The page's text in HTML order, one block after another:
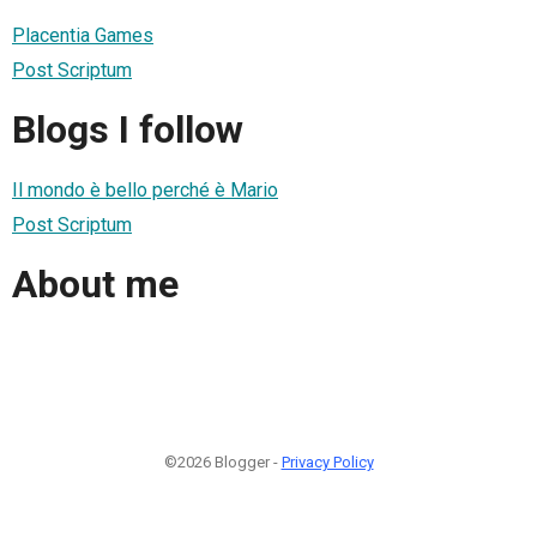
Placentia Games
Post Scriptum
Blogs I follow
Il mondo è bello perché è Mario
Post Scriptum
About me
©2026 Blogger - Privacy Policy